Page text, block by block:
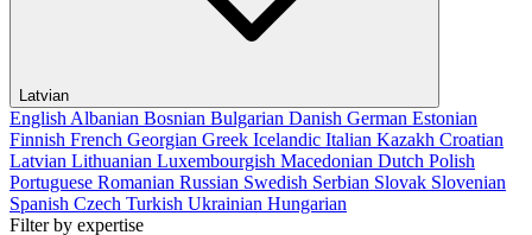
Latvian
English Albanian Bosnian Bulgarian Danish German Estonian
Finnish French Georgian Greek Icelandic Italian Kazakh Croatian
Latvian Lithuanian Luxembourgish Macedonian Dutch Polish
Portuguese Romanian Russian Swedish Serbian Slovak Slovenian
Spanish Czech Turkish Ukrainian Hungarian
Filter by expertise